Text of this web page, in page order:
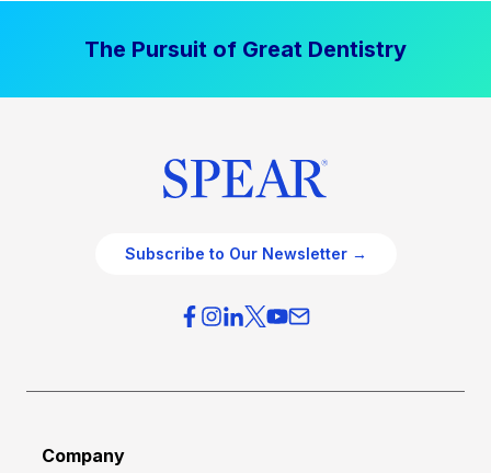
The Pursuit of Great Dentistry
Subscribe to Our Newsletter →
Company